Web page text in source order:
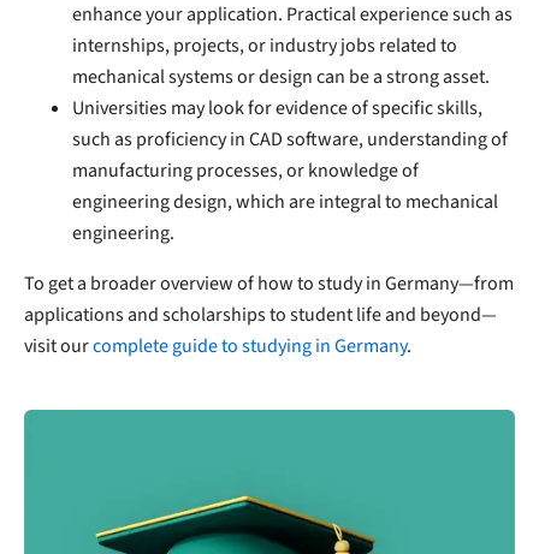
enhance your application. Practical experience such as
internships, projects, or industry jobs related to
mechanical systems or design can be a strong asset.
Universities may look for evidence of specific skills,
such as proficiency in CAD software, understanding of
manufacturing processes, or knowledge of
engineering design, which are integral to mechanical
engineering.
To get a broader overview of how to study in Germany—from
applications and scholarships to student life and beyond—
visit ourcomplete guide to studying in Germany.